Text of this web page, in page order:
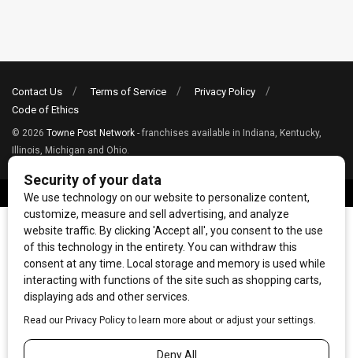
Contact Us Terms of Service
Privacy Policy
Code of Ethics
© 2026 Towne Post Network - franchises available in Indiana, Kentucky,
Illinois, Michigan and Ohio.